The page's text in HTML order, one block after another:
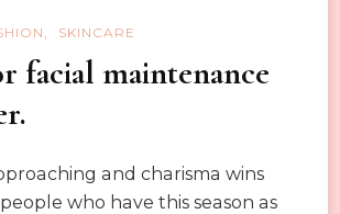
SKINCARE
facial maintenance
and charisma wins
who have this season as